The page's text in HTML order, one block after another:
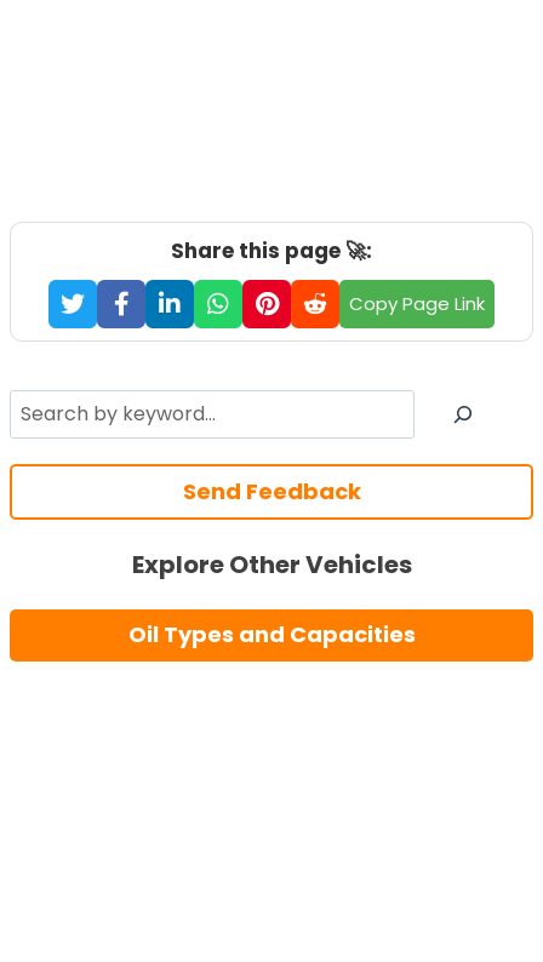
Share this page 🚀:
Copy Page Link
Search
Send Feedback
Explore Other Vehicles
Oil Types and Capacities